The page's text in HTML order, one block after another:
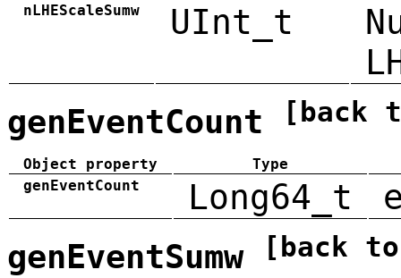
nLHEScaleSumw UInt_t
genEventCount [back
Object property
Type
genEventCount
Long64_t
genEventSumw [back